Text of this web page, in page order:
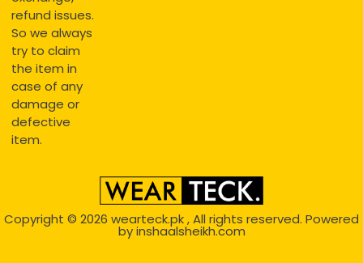
refund issues.
So we always
try to claim
the item in
case of any
damage or
defective
item.
Copyright © 2026 wearteck.pk, All rights reserved. Powered
byinshaalsheikh.com